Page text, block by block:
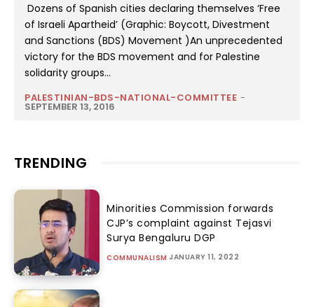
Dozens of Spanish cities declaring themselves ‘Free
of Israeli Apartheid’ (Graphic: Boycott, Divestment
and Sanctions (BDS) Movement )An unprecedented
victory for the BDS movement and for Palestine
solidarity groups...
PALESTINIAN-BDS-NATIONAL-COMMITTEE -
SEPTEMBER 13, 2016
TRENDING
Minorities Commission forwards
CJP’s complaint against Tejasvi
Surya Bengaluru DGP
COMMUNALISM JANUARY 11, 2022